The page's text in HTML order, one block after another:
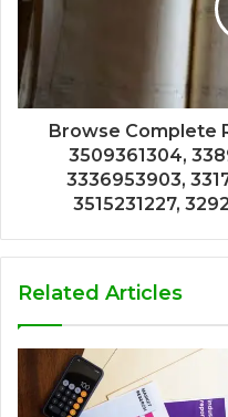
Browse Complete
3509361304,
3336953903,
3515231227,
Related Articles